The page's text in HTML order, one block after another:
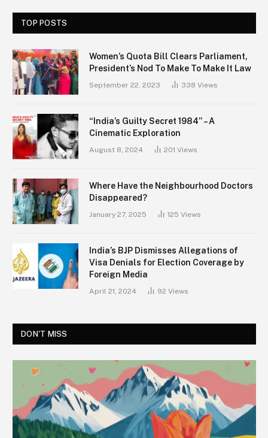
TOP POSTS
Women’s Quota Bill Clears Parliament,
President’s Nod To Make To Make It Law
September 22, 2023 338 Views
“India’s Guilty Secret 1984” – A
Cinematic Exploration
August 8, 2024 201 Views
Where Have the Neighbourhood Doctors
Disappeared?
January 27, 2025 125 Views
India’s BJP Dismisses Allegations of
Visa Denials for Election Coverage by
Foreign Media
April 21, 2024 92 Views
DON'T MISS